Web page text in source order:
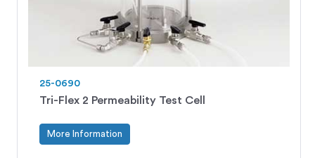
25-0690
Tri-Flex 2 Permeability Test Cell
More Information